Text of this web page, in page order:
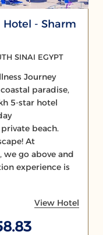
Hotel - Sharm
SINAI EGYPT
Journey
paradise,
5-star hotel
beach.
At
we go above and
experience is
View Hotel